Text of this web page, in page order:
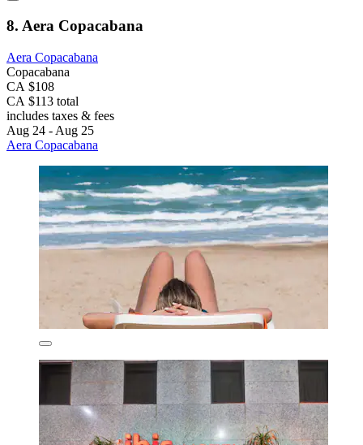
8. Aera Copacabana
Aera Copacabana
Copacabana
CA $108
CA $113 total
includes taxes & fees
Aug 24 - Aug 25
Aera Copacabana